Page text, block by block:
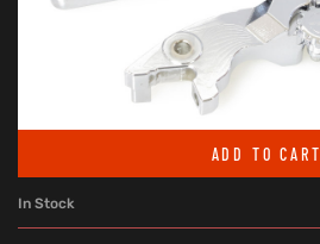
ADD TO CART
In Stock